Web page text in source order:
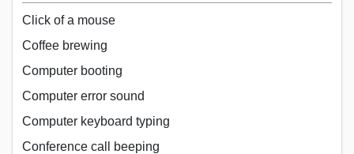
Click of a mouse
Coffee brewing
Computer booting
Computer error sound
Computer keyboard typing
Conference call beeping